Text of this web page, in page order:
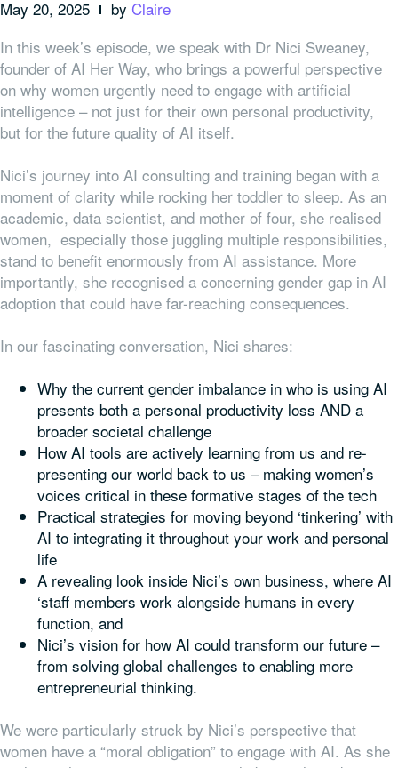
May 20, 2025 by Claire
In this week’s episode, we speak with Dr Nici Sweaney,
founder of AI Her Way, who brings a powerful perspective
on why women urgently need to engage with artificial
intelligence – not just for their own personal productivity,
but for the future quality of AI itself.
Nici’s journey into AI consulting and training began with a
moment of clarity while rocking her toddler to sleep. As an
academic, data scientist, and mother of four, she realised
women, especially those juggling multiple responsibilities,
stand to benefit enormously from AI assistance. More
importantly, she recognised a concerning gender gap in AI
adoption that could have far-reaching consequences.
In our fascinating conversation, Nici shares:
Why the current gender imbalance in who is using AI
presents both a personal productivity loss AND a
broader societal challenge
How AI tools are actively learning from us and re-
presenting our world back to us – making women’s
voices critical in these formative stages of the tech
Practical strategies for moving beyond ‘tinkering’ with
AI to integrating it throughout your work and personal
life
A revealing look inside Nici’s own business, where AI
‘staff members work alongside humans in every
function, and
Nici’s vision for how AI could transform our future –
from solving global challenges to enabling more
entrepreneurial thinking.
We were particularly struck by Nici’s perspective that
women have a “moral obligation” to engage with AI. As she